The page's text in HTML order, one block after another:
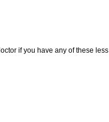
if you have any of these less